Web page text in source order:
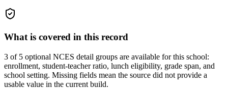
What is covered in this record
3 of 5 optional NCES detail groups are available for this school:
enrollment, student-teacher ratio, lunch eligibility, grade span, and
school setting. Missing fields mean the source did not provide a
usable value in the current build.